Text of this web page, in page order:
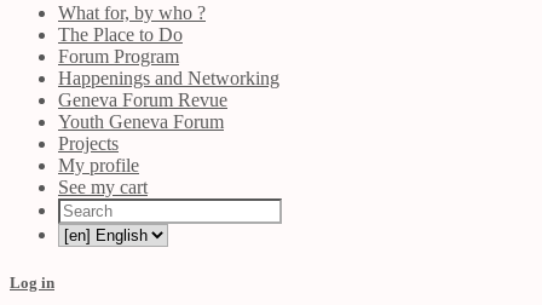
What for, by who ?
The Place to Do
Forum Program
Happenings and Networking
Geneva Forum Revue
Youth Geneva Forum
Projects
My profile
See my cart
Log in